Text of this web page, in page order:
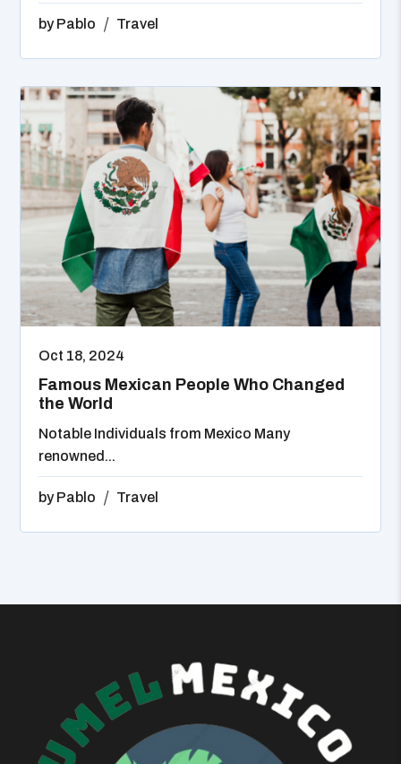
byPablo Travel
Oct 18, 2024
Famous Mexican People Who Changed
the World
Notable Individuals from Mexico Many
renowned...
by Pablo Travel